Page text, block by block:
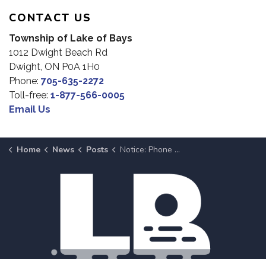
CONTACT US
Township of Lake of Bays
1012 Dwight Beach Rd
Dwight, ON P0A 1H0
Phone: 705-635-2272
Toll-free: 1-877-566-0005
Email Us
Home News Posts Notice: Phone System Maintenance at Dwight Municipal Office on April 8